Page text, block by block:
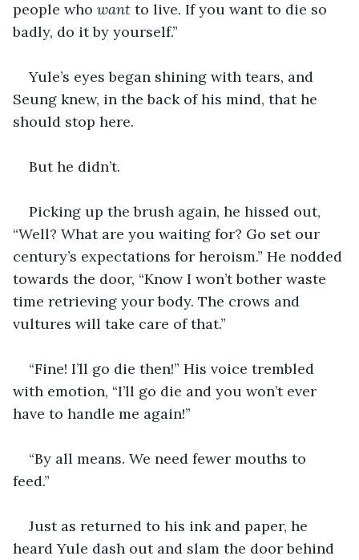
people who want to live. If you want to die so
badly, do it by yourself.”
Yule’s eyes began shining with tears, and
Seung knew, in the back of his mind, that he
should stop here.
But he didn’t.
Picking up the brush again, he hissed out,
“Well? What are you waiting for? Go set our
century’s expectations for heroism.” He nodded
towards the door, “Know I won’t bother waste
time retrieving your body. The crows and
vultures will take care of that.”
“Fine! I’ll go die then!” His voice trembled
with emotion, “I’ll go die and you won’t ever
have to handle me again!”
“By all means. We need fewer mouths to
feed.”
Just as returned to his ink and paper, he
heard Yule dash out and slam the door behind